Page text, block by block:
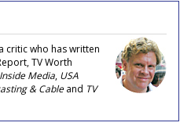
critic who has written
TV Worth
Inside Media, USA
& Cableand TV